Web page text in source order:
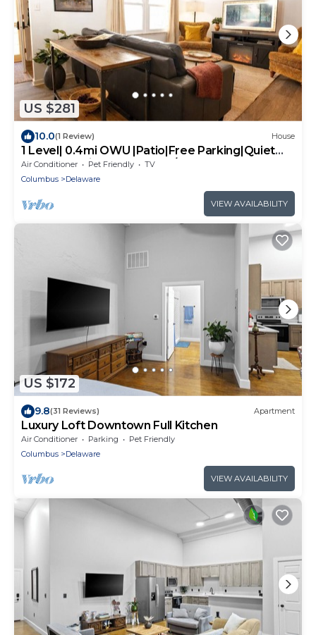
US $281
10.0(1 Review) House
1 Level| 0.4mi OWU |Patio|Free Parking|Quiet
Street|0.2mi Downtown|W/D
Air Conditioner Pet Friendly
TV
Columbus
Delaware
VIEW AVAILABILITY
US $172
9.8(31 Reviews) Apartment
Luxury Loft Downtown Full Kitchen
Air Conditioner Parking
Pet Friendly
Columbus
Delaware
VIEW AVAILABILITY